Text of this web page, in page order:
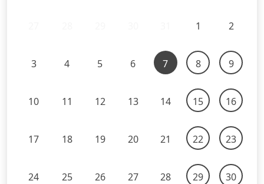
1 2
3 4 5 6 7 8 9
10 11 12 13 14 15 16
17 18 19 20 21 22 23
24 25 26 27 28 29 30